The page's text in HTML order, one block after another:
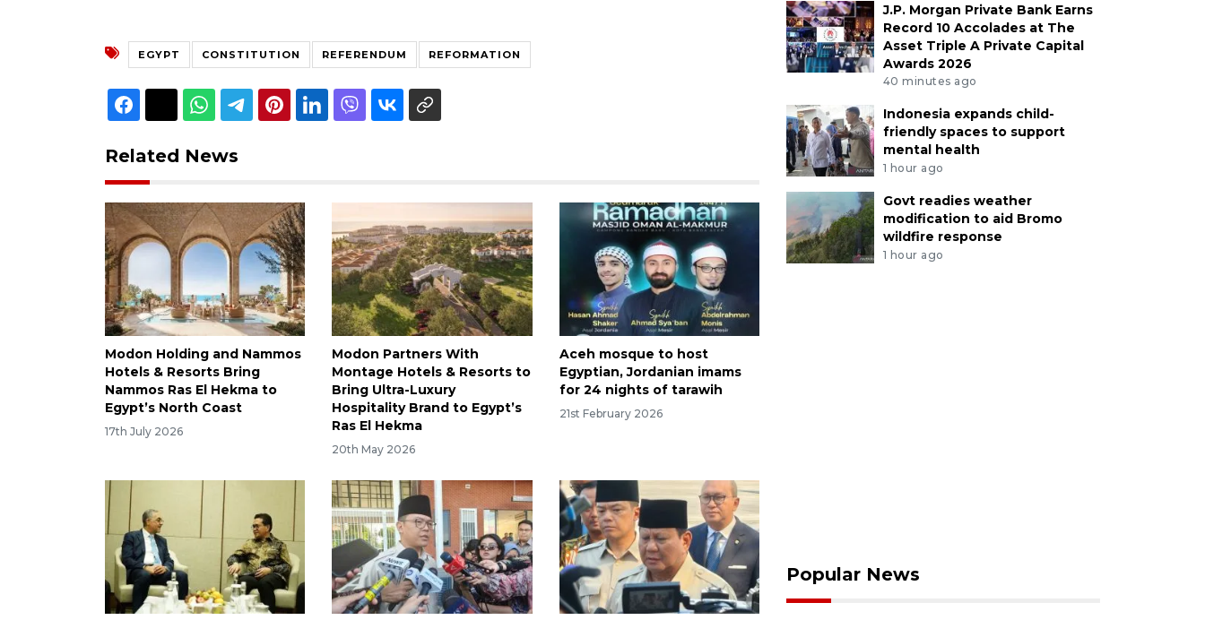
EGYPT CONSTITUTION REFERENDUM REFORMATION
Related News
Modon Holding and Nammos
Hotels & Resorts Bring
Nammos Ras El Hekma to
Egypt’s North Coast
17th July 2026
Modon Partners With
Montage Hotels & Resorts to
Bring Ultra-Luxury
Hospitality Brand to Egypt’s
Ras El Hekma
20th May 2026
Aceh mosque to host
Egyptian, Jordanian imams
for 24 nights of tarawih
21st February 2026
J.P. Morgan Private Bank Earns
Record 10 Accolades at The
Asset Triple A Private Capital
Awards 2026
40 minutes ago
Indonesia expands child-
friendly spaces to support
mental health
1 hour ago
Govt readies weather
modification to aid Bromo
wildfire response
1 hour ago
Popular News